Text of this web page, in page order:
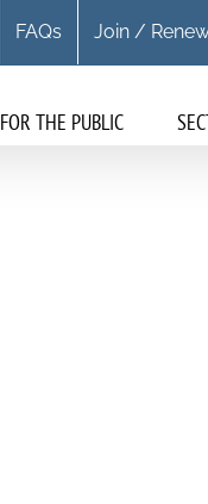
FAQs Join /
FOR THE PUBLIC